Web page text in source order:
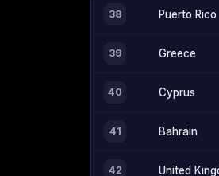
38 Puerto Rico
39 Greece
40 Cyprus
41 Bahrain
42 United